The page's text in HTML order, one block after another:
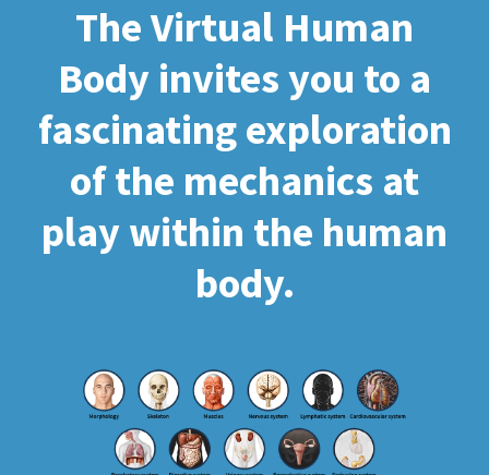
The Virtual Human
Body invites you to a
fascinating exploration
of the mechanics at
play within the human
body.